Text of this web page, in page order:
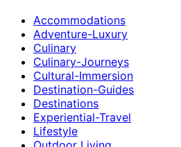
Accommodations
Adventure-Luxury
Culinary
Culinary-Journeys
Cultural-Immersion
Destination-Guides
Destinations
Experiential-Travel
Lifestyle